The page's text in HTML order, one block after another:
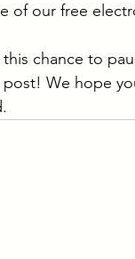
of our free
chance to
We hope